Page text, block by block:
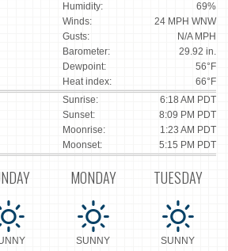
Humidity:
69%
Winds:
24 MPH WNW
Gusts:
N/A MPH
Barometer:
29.92 in.
Dewpoint:
56°F
Heat index:
66°F
Sunrise:
6:18 AM PDT
Sunset:
8:09 PM PDT
Moonrise:
1:23 AM PDT
Moonset:
5:15 PM PDT
MONDAY
SUNNY
TUESDAY
SUNNY